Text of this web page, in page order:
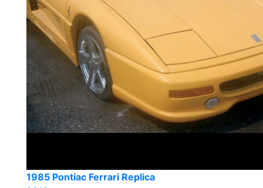
1985 Pontiac Ferrari Replica